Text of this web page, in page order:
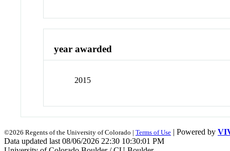
year awarded
2015
©2026 Regents of the University of Colorado | Terms of Use | Powered by
Data updated last 08/06/2026 22:30 10:30:01 PM